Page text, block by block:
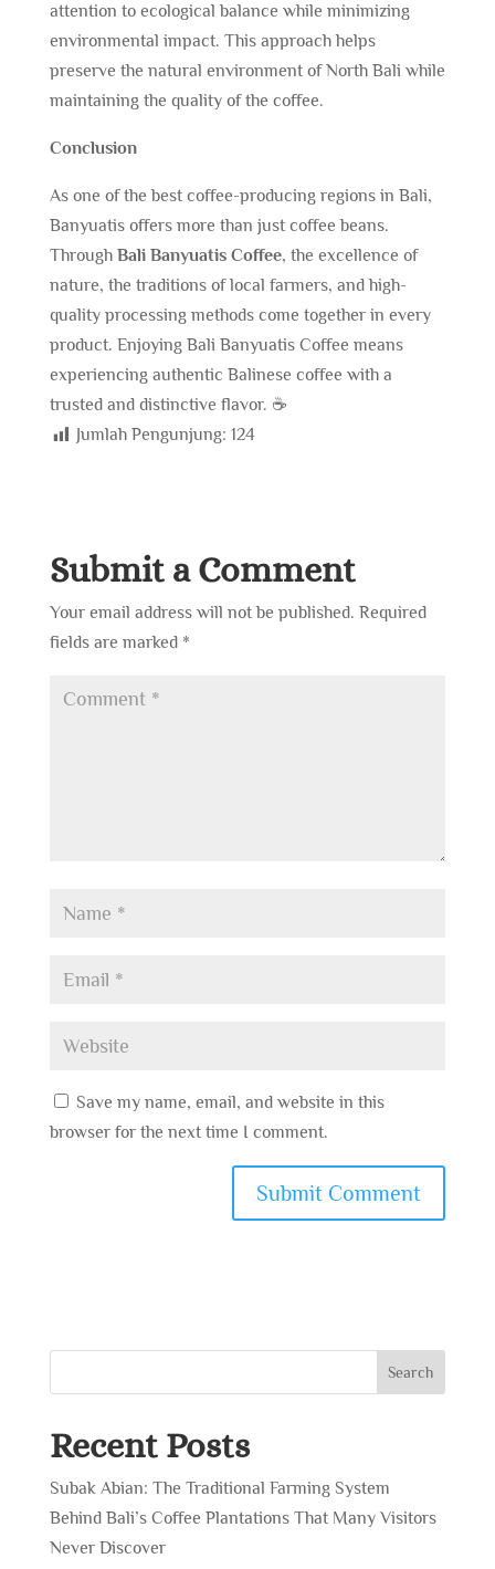
attention to ecological balance while minimizing
environmental impact. This approach helps
preserve the natural environment of North Bali while
maintaining the quality of the coffee.
Conclusion
As one of the best coffee-producing regions in Bali,
Banyuatis offers more than just coffee beans.
Through Bali Banyuatis Coffee, the excellence of
nature, the traditions of local farmers, and high-
quality processing methods come together in every
product. Enjoying Bali Banyuatis Coffee means
experiencing authentic Balinese coffee with a
trusted and distinctive flavor. ☕
Jumlah Pengunjung: 124
Submit a Comment
Your email address will not be published. Required
fields are marked *
Save my name, email, and website in this
browser for the next time I comment.
Search
Recent Posts
Subak Abian: The Traditional Farming System
Behind Bali’s Coffee Plantations That Many Visitors
Never Discover